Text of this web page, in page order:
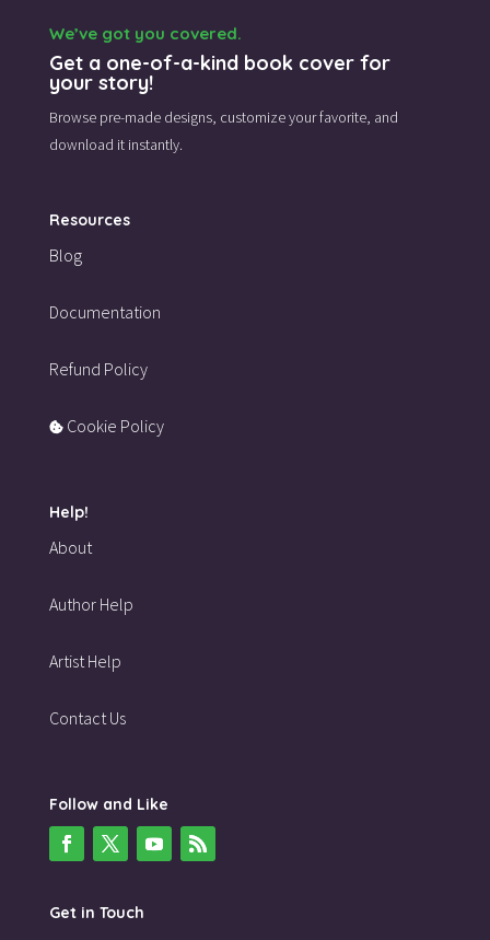
We’ve got you covered.
Get a one-of-a-kind book cover for
your story!
Browse pre-made designs, customize your favorite, and
download it instantly.
Resources
Blog
Documentation
Refund Policy
Cookie Policy
Help!
About
Author Help
Artist Help
Contact Us
Follow and Like
Get in Touch